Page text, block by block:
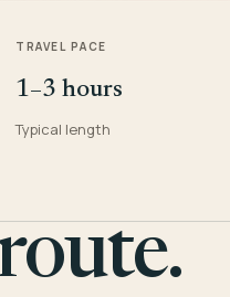
TRAVEL PACE
1–3 hours
Typical length